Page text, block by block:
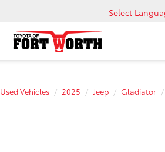
Select
Used Vehicles 2025 Jeep Gladiator